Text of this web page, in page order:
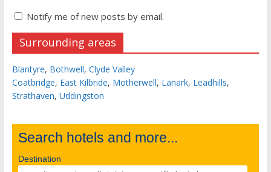
Notify me of new posts by email.
Surrounding areas
Blantyre, Bothwell, Clyde Valley
Coatbridge, East Kilbride, Motherwell, Lanark, Leadhills,
Strathaven, Uddingston
Search hotels and more...
Destination